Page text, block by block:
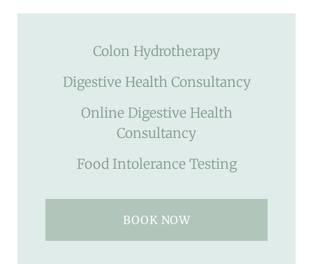
Colon Hydrotherapy
Digestive Health Consultancy
Online Digestive Health
Consultancy
Food Intolerance Testing
BOOK NOW